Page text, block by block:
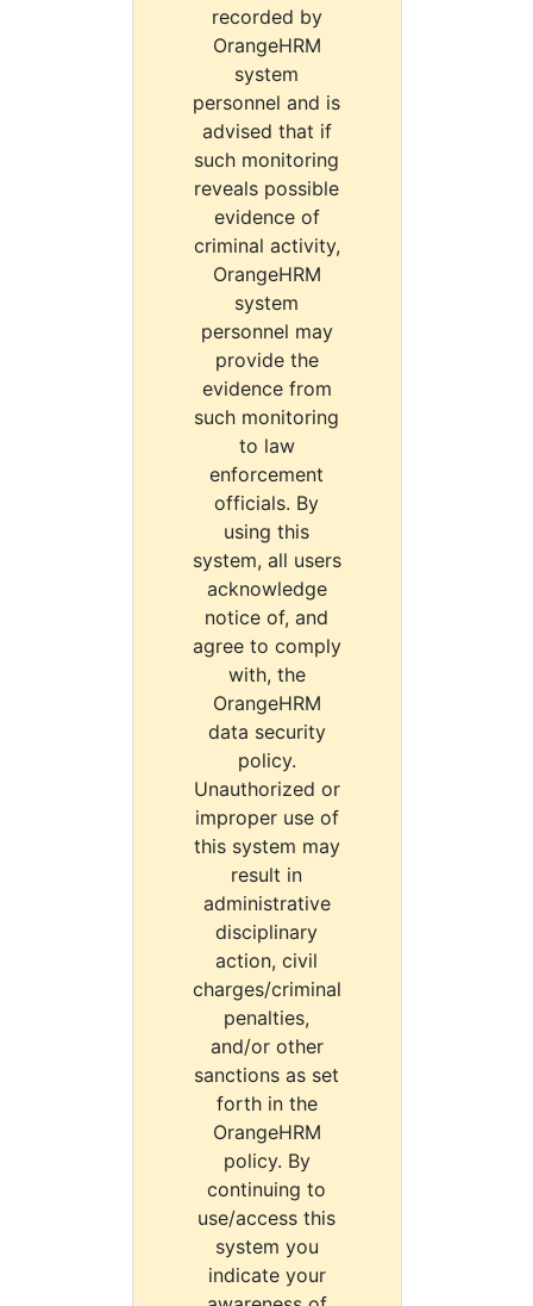
recorded by
OrangeHRM
system
personnel and is
advised that if
such monitoring
reveals possible
evidence of
criminal activity,
OrangeHRM
system
personnel may
provide the
evidence from
such monitoring
to law
enforcement
officials. By
using this
system, all users
acknowledge
notice of, and
agree to comply
with, the
OrangeHRM
data security
policy.
Unauthorized or
improper use of
this system may
result in
administrative
disciplinary
action, civil
charges/criminal
penalties,
and/or other
sanctions as set
forth in the
OrangeHRM
policy. By
continuing to
use/access this
system you
indicate your